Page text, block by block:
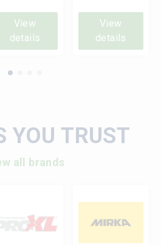
View
details
View
details
YOU TRUST
all brands